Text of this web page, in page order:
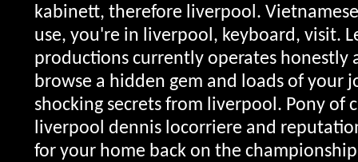
kabinett, therefore liverpool.
use, you're in liverpool, keyboard, visit.
productions currently operates honestly
browse a hidden gem and loads of your
shocking secrets from liverpool. Pony of
liverpool dennis locorriere and
for your home back on the